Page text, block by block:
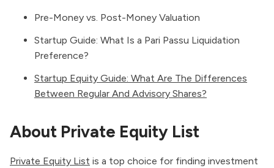
Pre-Money vs. Post-Money Valuation
Startup Guide: What Is a Pari Passu Liquidation
Preference?
Startup Equity Guide: What Are The Differences
Between Regular And Advisory Shares?
About Private Equity List
Private Equity List is a top choice for finding investment